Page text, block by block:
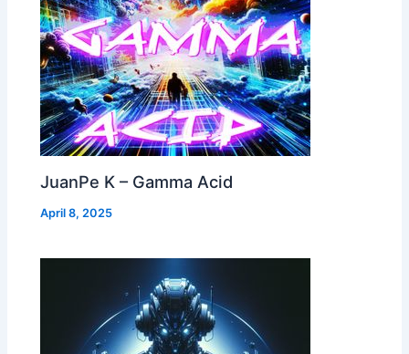
JuanPe K – Gamma Acid
April 8, 2025